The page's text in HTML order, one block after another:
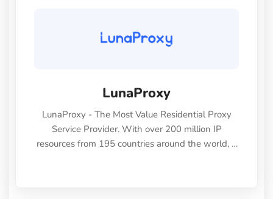
LunaProxy
LunaProxy - The Most Value Residential Proxy
Service Provider. With over 200 million IP
resources from 195 countries around the world, it